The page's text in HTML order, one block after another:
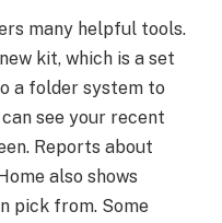
many helpful tools.
kit, which is a set
a folder system to
see your recent
Reports about
also shows
pick from. Some